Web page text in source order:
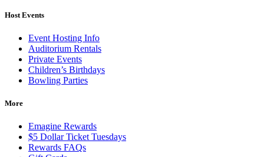
Host Events
Event Hosting Info
Auditorium Rentals
Private Events
Children’s Birthdays
Bowling Parties
More
Emagine Rewards
$5 Dollar Ticket Tuesdays
Rewards FAQs